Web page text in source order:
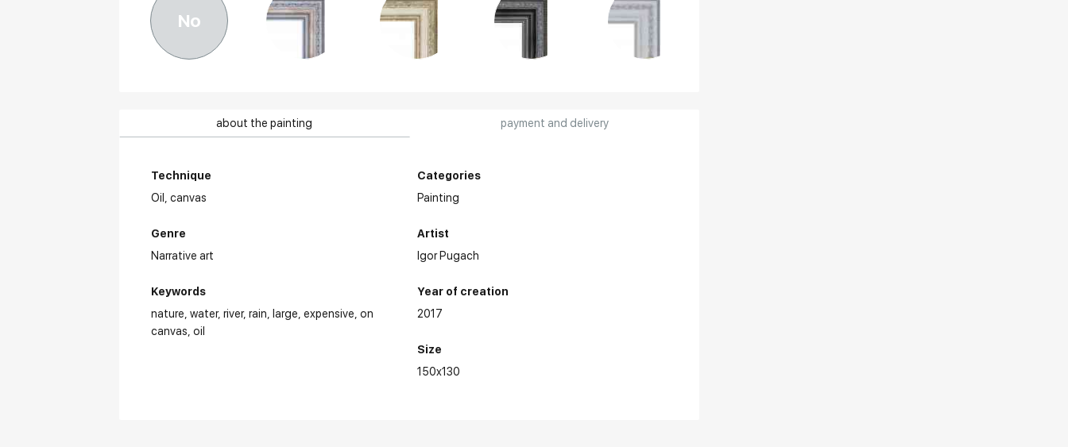
No
about the painting payment and delivery
Technique
Oil,canvas
Genre
Narrative art
Keywords
nature water river rain large expensive on
canvas oil
Categories
Painting
Artist
Igor Pugach
Year of creation
2017
Size
150x130